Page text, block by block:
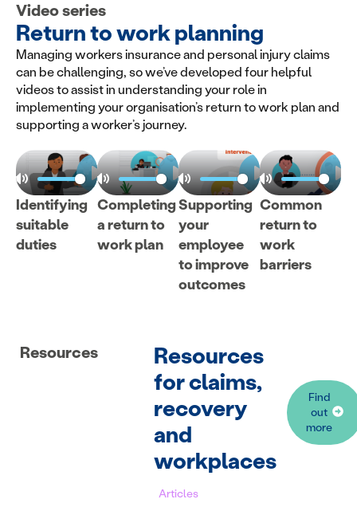
Video series
Return to work planning
Managing workers insurance and personal injury claims
can be challenging, so we’ve developed four helpful
videos to assist in understanding your role in
implementing your organisation’s return to work plan and
supporting a worker’s journey.
Identifying
suitable
duties
Completing
a return to
work plan
Supporting
your
employee
to improve
outcomes
Common
return to
work
barriers
Resources
Resources
for claims,
recovery
and
workplaces
Find
out
more
Articles